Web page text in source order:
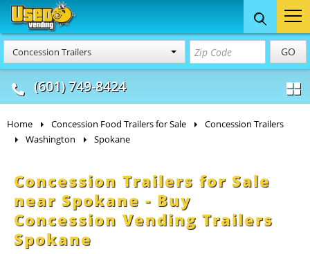
Concession Trailers GO
(601) 749-8424
Food Trucks
& Mobile Kitchens
Concession
& Food Trailers
Home Concession Food Trailers for Sale
Concession Trailers
Washington
Spokane
Concession Trailers for Sale
near Spokane - Buy
Concession Vending Trailers
Spokane